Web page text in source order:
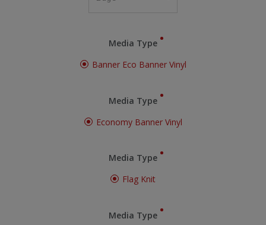
Media Type
Banner Eco Banner Vinyl
Media Type
Economy Banner Vinyl
Media Type
Flag Knit
Media Type